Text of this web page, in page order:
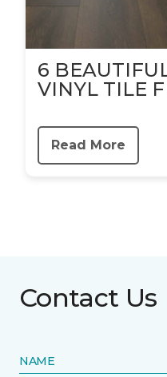
6
VINYL TILE
Read More
Contact Us
NAME